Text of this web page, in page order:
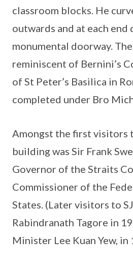
classroom blocks. He
outwards and at each end
monumental doorway.
reminiscent of Bernini’s
of St Peter’s Basilica in
completed under Bro
Amongst the first visitors
building was Sir Frank
Governor of the Straits
Commissioner of the
States. (Later visitors to
Rabindranath Tagore in
Minister Lee Kuan Yew, in